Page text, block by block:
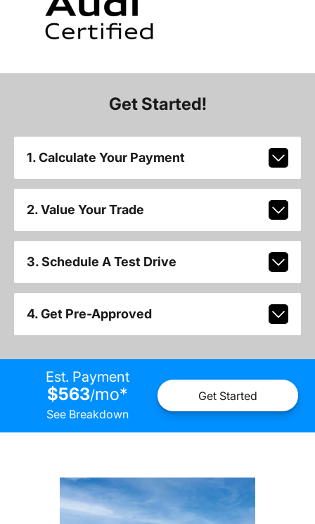
Get Started!
1. Calculate Your Payment
2. Value Your Trade
3. Schedule A Test Drive
4. Get Pre-Approved
Est. Payment
$563/mo*
See Breakdown
Get Started